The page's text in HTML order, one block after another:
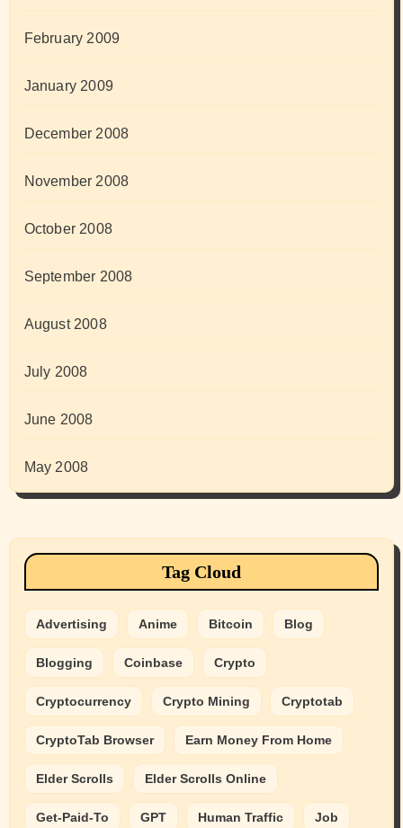
February 2009
January 2009
December 2008
November 2008
October 2008
September 2008
August 2008
July 2008
June 2008
May 2008
Tag Cloud
Advertising Anime Bitcoin Blog
Blogging Coinbase Crypto
Cryptocurrency Crypto Mining Cryptotab
CryptoTab Browser Earn Money From Home
Elder Scrolls Elder Scrolls Online
Get-Paid-To GPT Human Traffic Job